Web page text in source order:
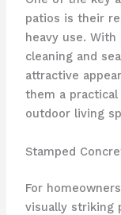
patios is their
heavy use.
cleaning and
attractive
them a
outdoor living
Stamped
For
visually striking